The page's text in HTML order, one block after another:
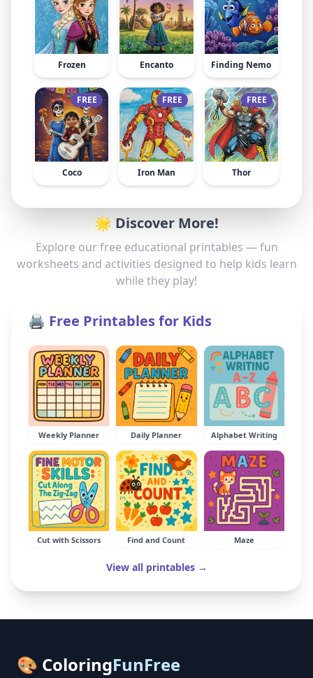
Frozen Encanto Finding Nemo
FREE
Coco
FREE
Iron Man
FREE
Thor
🌟 Discover More!
Explore our free educational printables — fun
worksheets and activities designed to help kids learn
while they play!
🖨️ Free Printables for Kids
Weekly Planner Daily Planner Alphabet Writing
Cut with Scissors Find and Count Maze
View all printables →
🎨 ColoringFunFree